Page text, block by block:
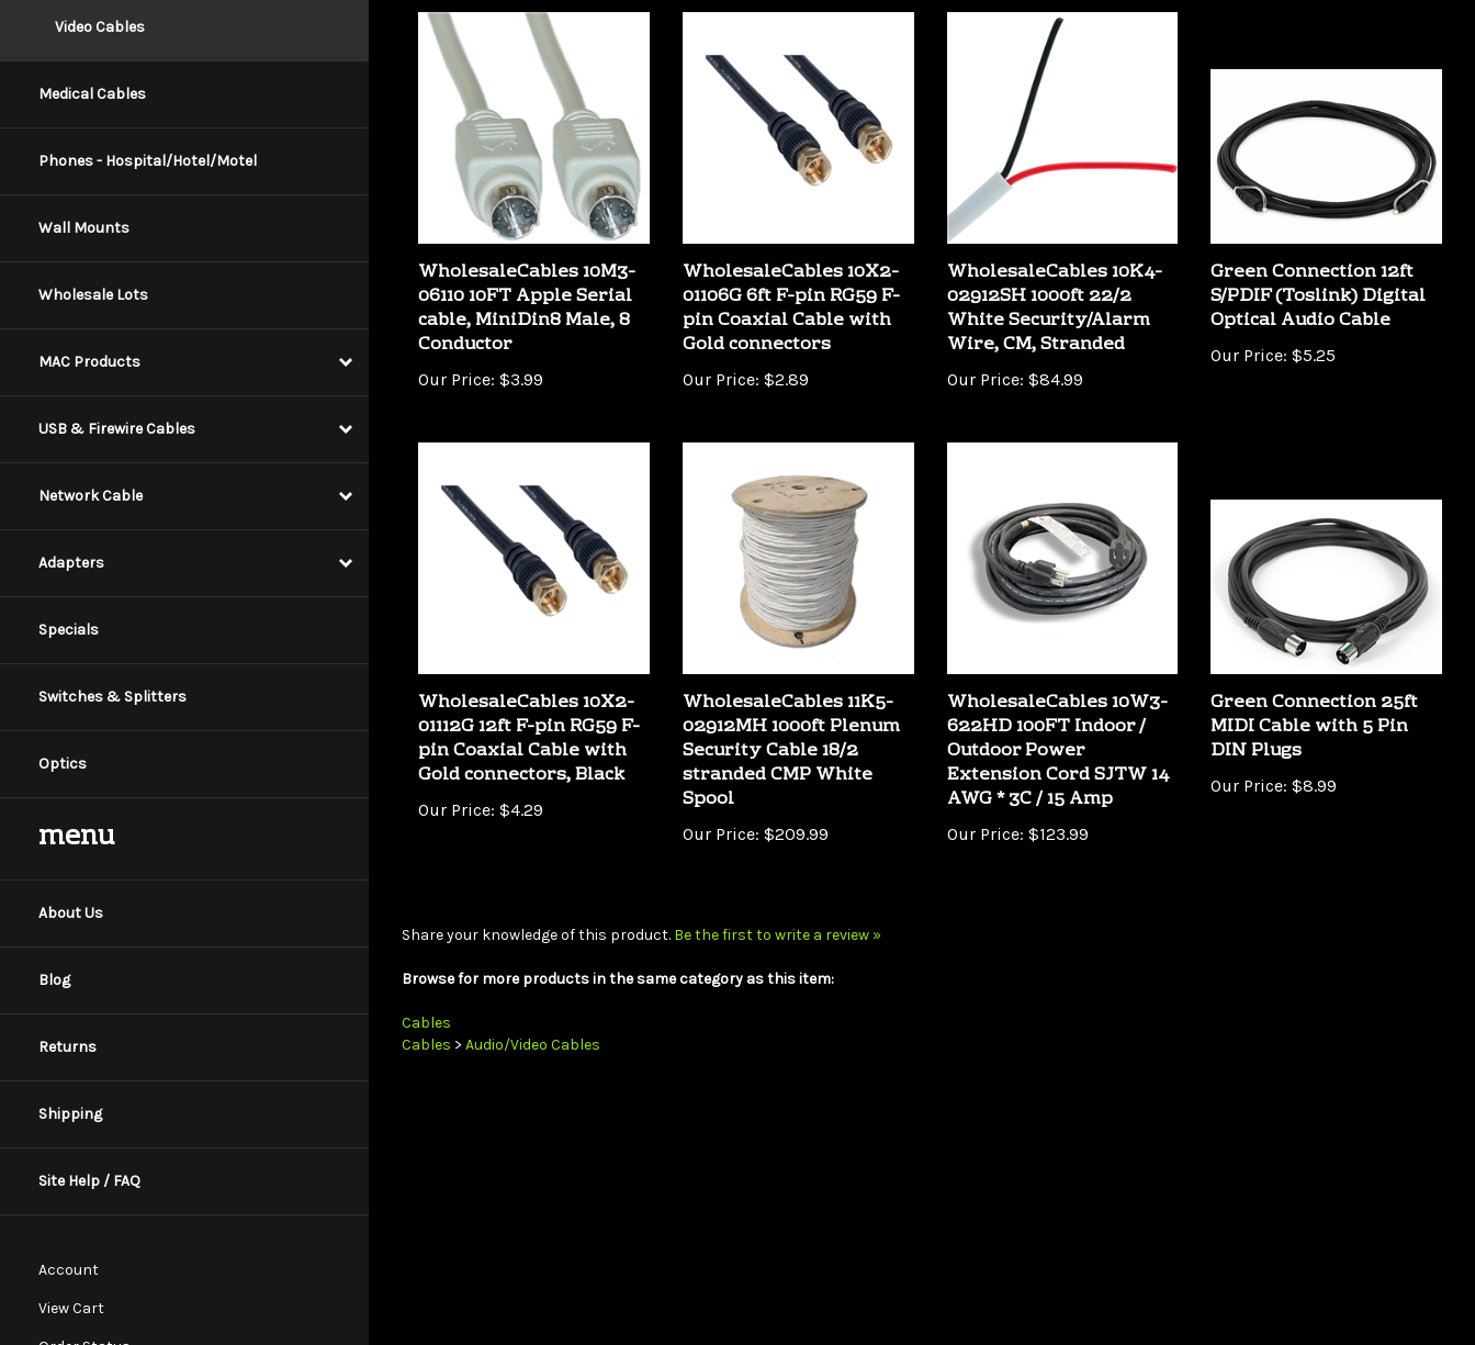
Video Cables
Medical Cables
Phones - Hospital/Hotel/Motel
Wall Mounts
Wholesale Lots
MAC Products
USB & Firewire Cables
Network Cable
Adapters
Specials
Switches & Splitters
Optics
menu
About Us
Blog
Returns
Shipping
Site Help / FAQ
Account
View Cart
WholesaleCables 10M3-
06110 10FT Apple Serial
cable, MiniDin8 Male, 8
Conductor
Our Price:$3.99
WholesaleCables 10X2-
01106G 6ft F-pin RG59 F-
pin Coaxial Cable with
Gold connectors
Our Price:$2.89
WholesaleCables 10K4-
02912SH 1000ft 22/2
White Security/Alarm
Wire, CM, Stranded
Our Price:$84.99
Green Connection 12ft
S/PDIF (Toslink) Digital
Optical Audio Cable
Our Price:$5.25
WholesaleCables 10X2-
01112G 12ft F-pin RG59 F-
pin Coaxial Cable with
Gold connectors, Black
Our Price:$4.29
WholesaleCables 11K5-
02912MH 1000ft Plenum
Security Cable 18/2
stranded CMP White
Spool
Our Price:
WholesaleCables 10W3-
622HD 100FT Indoor /
Outdoor Power
Extension Cord SJTW 14
AWG * 3C / 15 Amp
Our Price:$123.99
Green Connection 25ft
MIDI Cable with 5 Pin
DIN Plugs
Our Price:$8.99
Cables